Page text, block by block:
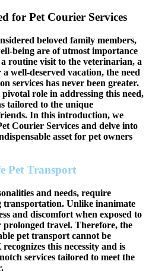
for Pet Courier Services
beloved family members,
being are of utmost importance
routine visit to the veterinarian, a
well-deserved vacation, the need
services has never been greater.
role in addressing this need,
tailored to the unique
In this introduction, we
Courier Services and delve into
asset for pet owners
Pet Transport
and needs, require
transportation. Unlike inanimate
and discomfort when exposed to
travel. Therefore, the
pet transport cannot be
this necessity and is
services tailored to meet the